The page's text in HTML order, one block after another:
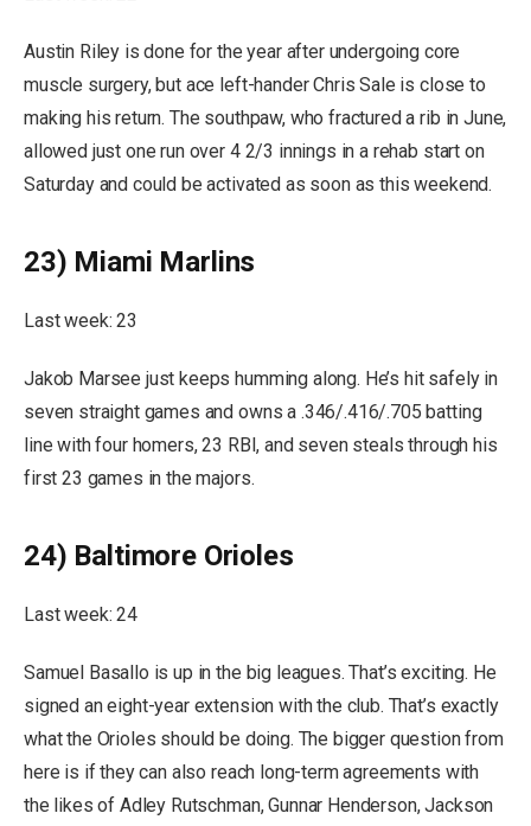
Austin Riley is done for the year after undergoing core
muscle surgery, but ace left-hander Chris Sale is close to
making his return. The southpaw, who fractured a rib in June,
allowed just one run over 4 2/3 innings in a rehab start on
Saturday and could be activated as soon as this weekend.
23) Miami Marlins
Last week: 23
Jakob Marsee just keeps humming along. He’s hit safely in
seven straight games and owns a .346/.416/.705 batting
line with four homers, 23 RBI, and seven steals through his
first 23 games in the majors.
24) Baltimore Orioles
Last week: 24
Samuel Basallo is up in the big leagues. That’s exciting. He
signed an eight-year extension with the club. That’s exactly
what the Orioles should be doing. The bigger question from
here is if they can also reach long-term agreements with
the likes of Adley Rutschman, Gunnar Henderson, Jackson